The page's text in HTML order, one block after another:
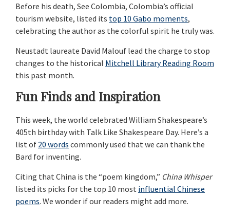
Before his death, See Colombia, Colombia’s official
tourism website, listed its top 10 Gabo moments,
celebrating the author as the colorful spirit he truly was.
Neustadt laureate David Malouf lead the charge to stop
changes to the historical Mitchell Library Reading Room
this past month.
Fun Finds and Inspiration
This week, the world celebrated William Shakespeare’s
405th birthday with Talk Like Shakespeare Day. Here’s a
list of 20 words commonly used that we can thank the
Bard for inventing.
Citing that China is the “poem kingdom,” China Whisper
listed its picks for the top 10 most influential Chinese
poems. We wonder if our readers might add more.